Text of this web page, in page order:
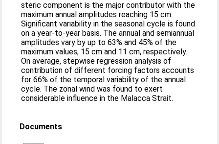
steric component is the major contributor with the
maximum annual amplitudes reaching 15 cm.
Significant variability in the seasonal cycle is found
on a year-to-year basis. The annual and semiannual
amplitudes vary by up to 63% and 45% of the
maximum values, 15 cm and 11 cm, respectively.
On average, stepwise regression analysis of
contribution of different forcing factors accounts
for 66% of the temporal variability of the annual
cycle. The zonal wind was found to exert
considerable influence in the Malacca Strait.
Documents